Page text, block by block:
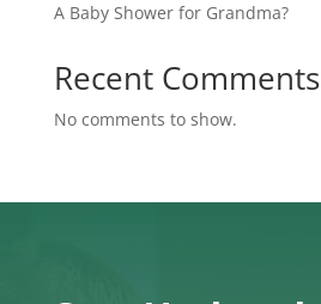
A Baby Shower for Grandma?
Recent Comments
No comments to show.